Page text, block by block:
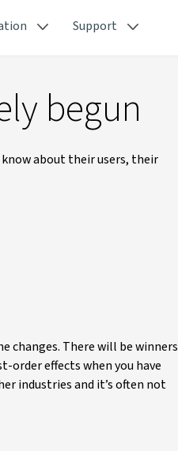
Support
begun
about their users, their
changes. There will be winners
order effects when you have
industries and it’s often not